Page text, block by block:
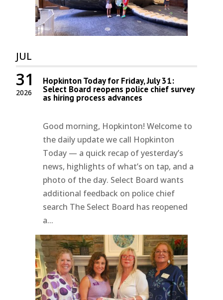
JUL
2026
31 Hopkinton Today for Friday, July 31:
Select Board reopens police chief survey
as hiring process advances
Good morning, Hopkinton! Welcome to
the daily update we call Hopkinton
Today — a quick recap of yesterday’s
news, highlights of what’s on tap, and a
photo of the day. Select Board wants
additional feedback on police chief
search The Select Board has reopened
a...